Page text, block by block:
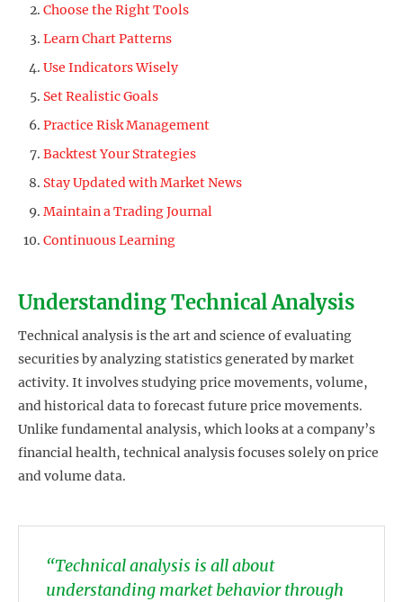
Choose the Right Tools
Learn Chart Patterns
Use Indicators Wisely
Set Realistic Goals
Practice Risk Management
Backtest Your Strategies
Stay Updated with Market News
Maintain a Trading Journal
Continuous Learning
Understanding Technical Analysis
Technical analysis is the art and science of evaluating
securities by analyzing statistics generated by market
activity. It involves studying price movements, volume,
and historical data to forecast future price movements.
Unlike fundamental analysis, which looks at a company’s
financial health, technical analysis focuses solely on price
and volume data.
“Technical analysis is all about
understanding market behavior through